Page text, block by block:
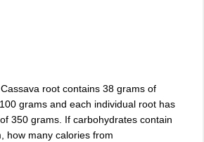
root contains 38 grams of
grams and each individual root has
350 grams. If carbohydrates contain
how many calories from